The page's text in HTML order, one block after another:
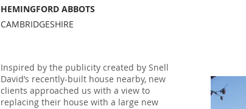
HEMINGFORD ABBOTS
CAMBRIDGESHIRE
Inspired by the publicity created by Snell
David’s recently-built house nearby, new
clients approached us with a view to
replacing their house with a large new